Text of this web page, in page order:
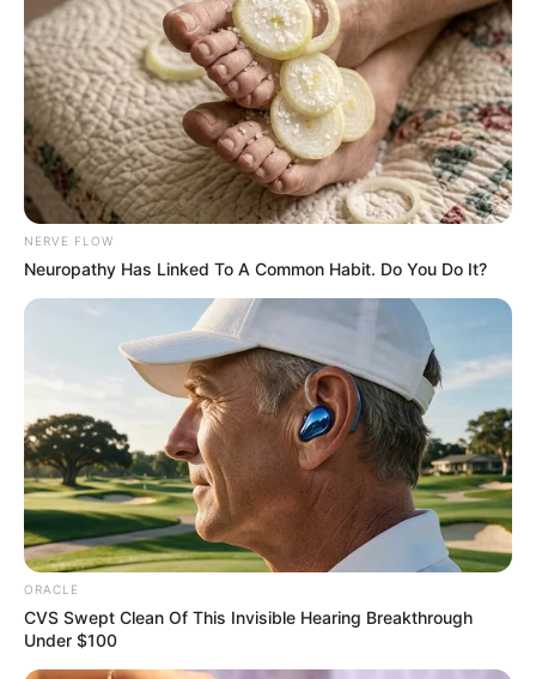
Get every story as it breaks
Name*
Email*